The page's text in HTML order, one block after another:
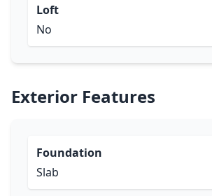
Loft
No
Exterior Features
Foundation
Slab